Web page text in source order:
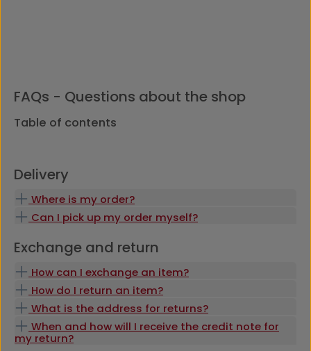
FAQs - Questions about the shop
Table of contents
Delivery
Where is my order?
Can I pick up my order myself?
Exchange and return
How can I exchange an item?
How do I return an item?
What is the address for returns?
When and how will I receive the credit note for
my return?